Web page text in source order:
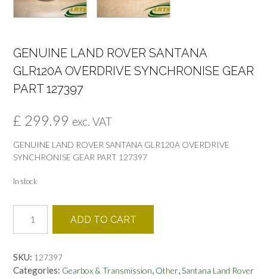
GENUINE LAND ROVER SANTANA
GLR120A OVERDRIVE SYNCHRONISE GEAR
PART 127397
£ 299.99 exc. VAT
GENUINE LAND ROVER SANTANA GLR120A OVERDRIVE
SYNCHRONISE GEAR PART 127397
In stock
LAND
ROVER
GLR120A
OVERDRIVE
ADD TO CART
SKU: 127397
Categories: Gearbox & Transmission, Other,Santana Land Rover